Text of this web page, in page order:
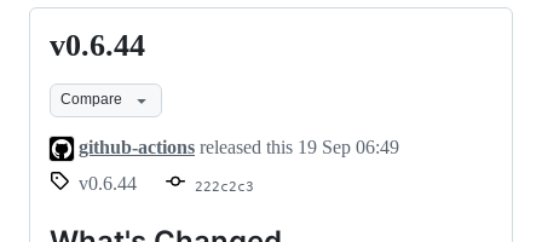
v0.6.44
v0.6.44
Compare
github-actions released this 19 Sep 06:49
v0.6.44
222c2c3